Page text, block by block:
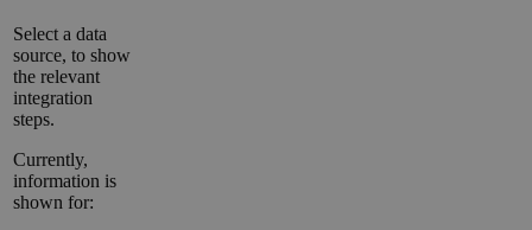
Select a data
source, to show
the relevant
integration
steps.
Currently,
information is
shown for: